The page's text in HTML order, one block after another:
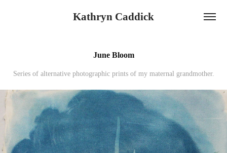
Kathryn Caddick
June Bloom
Series of alternative photographic prints of my maternal grandmother.